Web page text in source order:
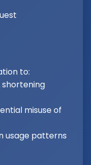
to:
shortening
misuse of
usage patterns